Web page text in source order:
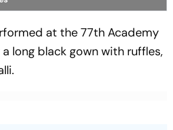
at the 77th Academy
long black gown with ruffles,